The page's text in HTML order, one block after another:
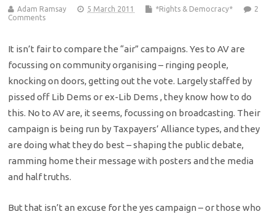
Adam Ramsay 5 March 2011 *Rights & Democracy*
2
Comments
It isn’t fair to compare the “air” campaigns. Yes to AV are
focussing on community organising – ringing people,
knocking on doors, getting out the vote. Largely staffed by
pissed off Lib Dems or ex-Lib Dems , they know how to do
this. No to AV are, it seems, focussing on broadcasting. Their
campaign is being run by Taxpayers’ Alliance types, and they
are doing what they do best – shaping the public debate,
ramming home their message with posters and the media
and half truths.
But that isn’t an excuse for the yes campaign – or those who